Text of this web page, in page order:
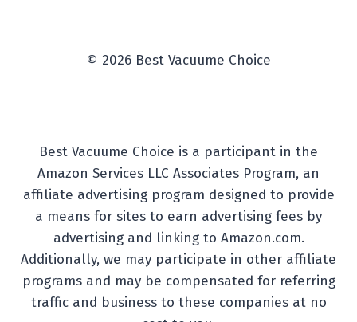
© 2026 Best Vacuume Choice
Best Vacuume Choice is a participant in the
Amazon Services LLC Associates Program, an
affiliate advertising program designed to provide
a means for sites to earn advertising fees by
advertising and linking to Amazon.com.
Additionally, we may participate in other affiliate
programs and may be compensated for referring
traffic and business to these companies at no